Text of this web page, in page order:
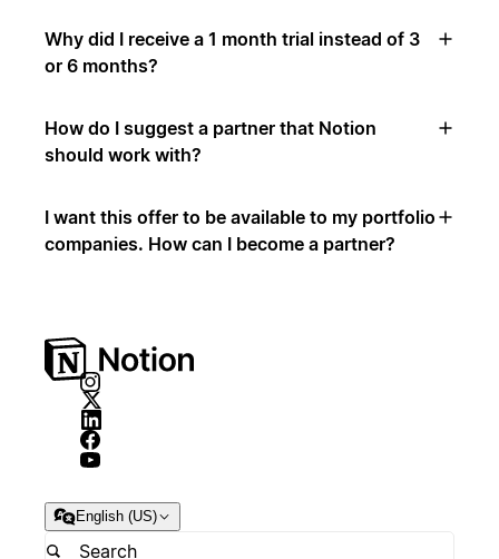
Why did I receive a 1 month trial instead of 3
or 6 months?
How do I suggest a partner that Notion
should work with?
I want this offer to be available to my portfolio
companies. How can I become a partner?
English (US)